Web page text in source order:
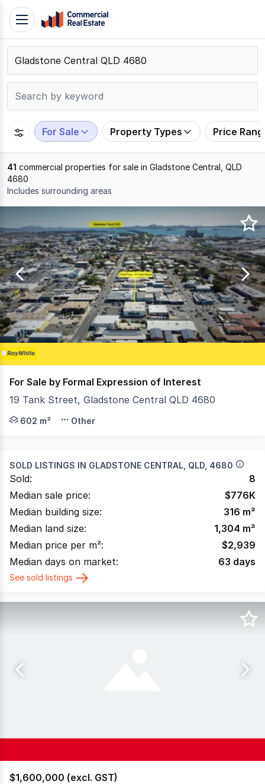
Skip
content
Contact
Support
109
Toggle
navigation
For Sale Property Types Price
41 commercial properties for sale in Gladstone Central, QLD
4680
Includes surrounding areas
1
to
20
of
41
For Sale by Formal Expression of Interest
19 Tank Street, Gladstone Central QLD 4680
INVESTMENT DETAILS :: Current Rent $162,021
602 m² Other
SOLD LISTINGS IN GLADSTONE CENTRAL, QLD, 4680
Sold:
8
Median sale price:
$776K
Median building size:
316 m²
Median land size:
1,304 m²
Median price per m²:
$2,939
Median days on market:
63 days
See sold listings
$1,600,000 (excl. GST)